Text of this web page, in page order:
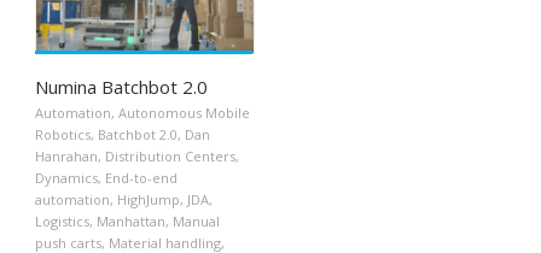
Numina Batchbot 2.0
Automation, Autonomous Mobile
Robotics, Batchbot 2.0, Dan
Hanrahan, Distribution Centers,
Dynamics, End-to-end
automation, HighJump, JDA,
Logistics, Manhattan, Manual
push carts, Material handling,